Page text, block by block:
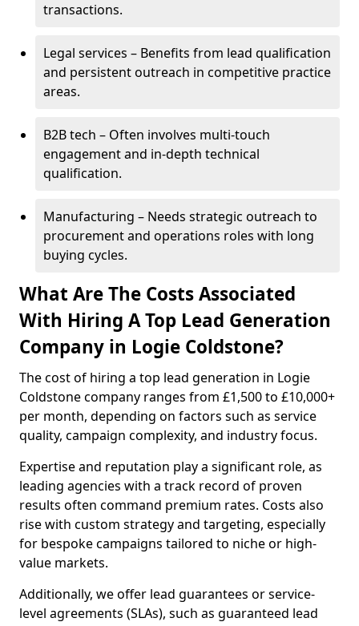
transactions.
Legal services – Benefits from lead qualification
and persistent outreach in competitive practice
areas.
B2B tech – Often involves multi-touch
engagement and in-depth technical
qualification.
Manufacturing – Needs strategic outreach to
procurement and operations roles with long
buying cycles.
What Are The Costs Associated
With Hiring A Top Lead Generation
Company in Logie Coldstone?
The cost of hiring a top lead generation in Logie
Coldstone company ranges from £1,500 to £10,000+
per month, depending on factors such as service
quality, campaign complexity, and industry focus.
Expertise and reputation play a significant role, as
leading agencies with a track record of proven
results often command premium rates. Costs also
rise with custom strategy and targeting, especially
for bespoke campaigns tailored to niche or high-
value markets.
Additionally, we offer lead guarantees or service-
level agreements (SLAs), such as guaranteed lead